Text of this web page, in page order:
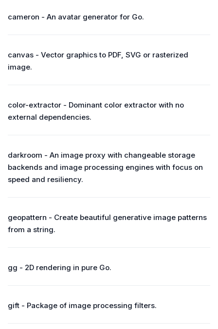
cameron - An avatar generator for Go.
canvas - Vector graphics to PDF, SVG or rasterized
image.
color-extractor - Dominant color extractor with no
external dependencies.
darkroom - An image proxy with changeable storage
backends and image processing engines with focus on
speed and resiliency.
geopattern - Create beautiful generative image patterns
from a string.
gg - 2D rendering in pure Go.
gift - Package of image processing filters.